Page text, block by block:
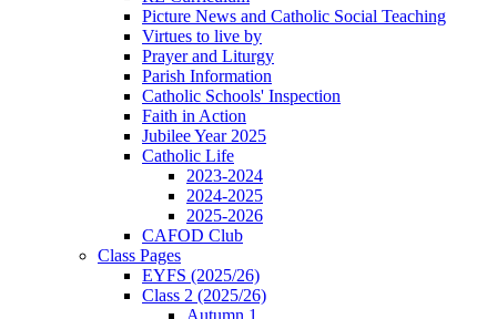
Picture News and Catholic Social Teaching
Virtues to live by
Prayer and Liturgy
Parish Information
Catholic Schools' Inspection
Faith in Action
Jubilee Year 2025
Catholic Life
2023-2024
2024-2025
2025-2026
CAFOD Club
Class Pages
EYFS (2025/26)
Class 2 (2025/26)
Autumn 1